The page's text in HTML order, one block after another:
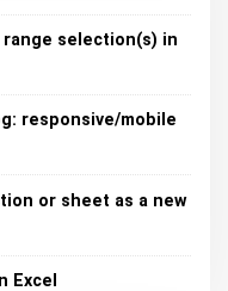
range selection(s) in
responsive/mobile
or sheet as a new
Excel